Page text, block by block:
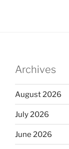
Archives
August 2026
July 2026
June 2026